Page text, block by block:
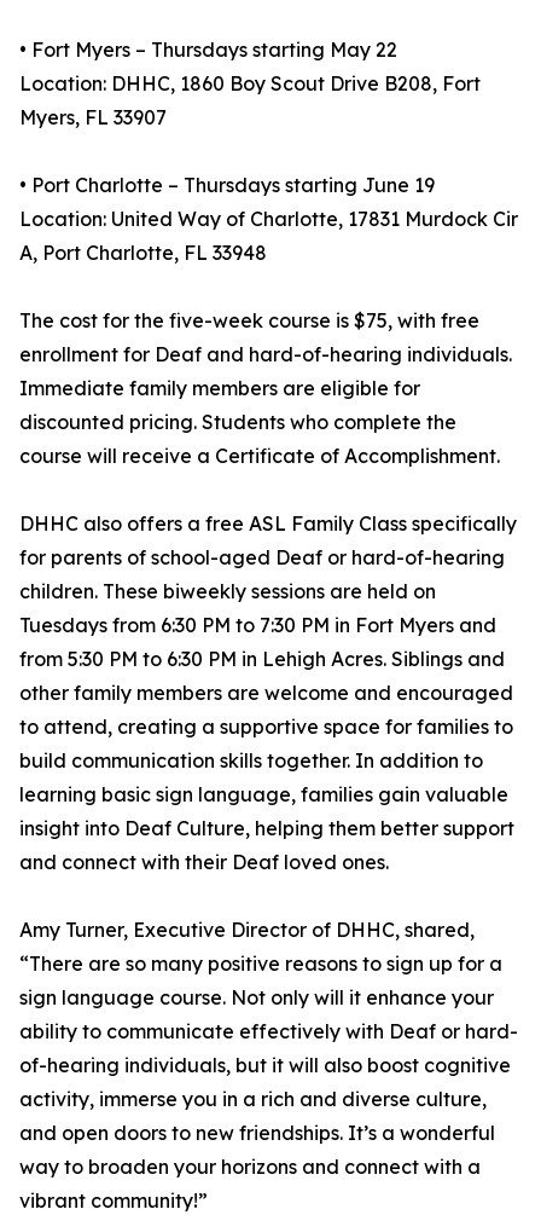
• Fort Myers – Thursdays starting May 22
Location: DHHC, 1860 Boy Scout Drive B208, Fort
Myers, FL 33907
• Port Charlotte – Thursdays starting June 19
Location: United Way of Charlotte, 17831 Murdock Cir
A, Port Charlotte, FL 33948
The cost for the five-week course is $75, with free
enrollment for Deaf and hard-of-hearing individuals.
Immediate family members are eligible for
discounted pricing. Students who complete the
course will receive a Certificate of Accomplishment.
DHHC also offers a free ASL Family Class specifically
for parents of school-aged Deaf or hard-of-hearing
children. These biweekly sessions are held on
Tuesdays from 6:30 PM to 7:30 PM in Fort Myers and
from 5:30 PM to 6:30 PM in Lehigh Acres. Siblings and
other family members are welcome and encouraged
to attend, creating a supportive space for families to
build communication skills together. In addition to
learning basic sign language, families gain valuable
insight into Deaf Culture, helping them better support
and connect with their Deaf loved ones.
Amy Turner, Executive Director of DHHC, shared,
“There are so many positive reasons to sign up for a
sign language course. Not only will it enhance your
ability to communicate effectively with Deaf or hard-
of-hearing individuals, but it will also boost cognitive
activity, immerse you in a rich and diverse culture,
and open doors to new friendships. It’s a wonderful
way to broaden your horizons and connect with a
vibrant community!”